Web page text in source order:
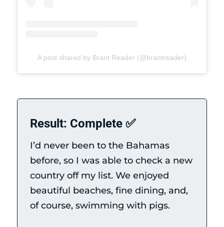
A post shared by Brant Reader (@brantreader)
Result: Complete ✅
I’d never been to the Bahamas
before, so I was able to check a new
country off my list. We enjoyed
beautiful beaches, fine dining, and,
of course, swimming with pigs.